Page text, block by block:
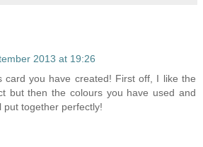
2013 at 19:26
card you have created! First off, I like the
but then the colours you have used and
put together perfectly!